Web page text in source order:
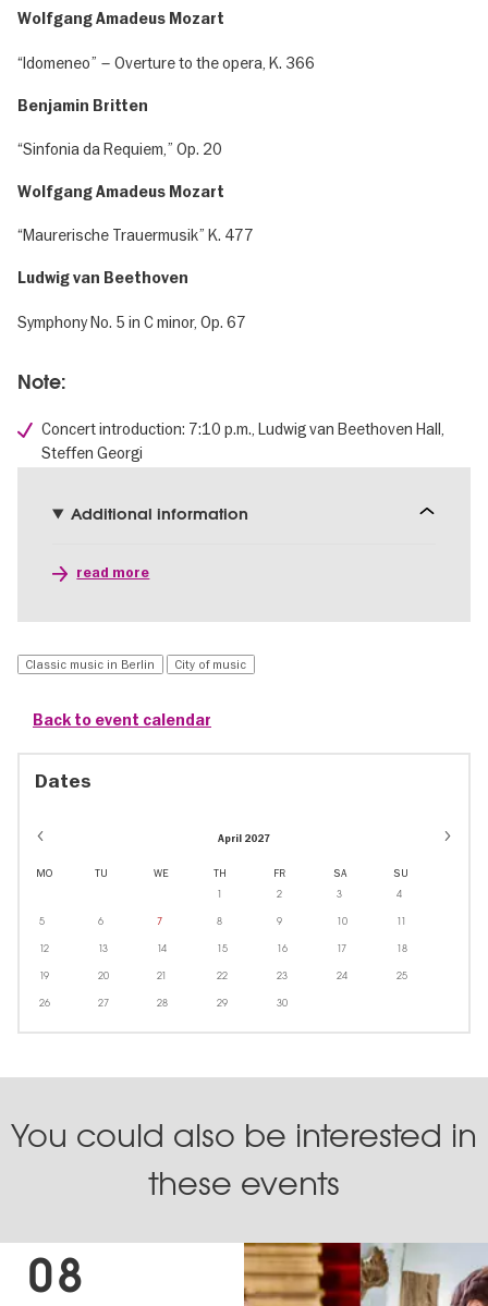
Wolfgang Amadeus Mozart
“Idomeneo” – Overture to the opera, K. 366
Benjamin Britten
“Sinfonia da Requiem,” Op. 20
Wolfgang Amadeus Mozart
“Maurerische Trauermusik” K. 477
Ludwig van Beethoven
Symphony No. 5 in C minor, Op. 67
Note:
Concert introduction: 7:10 p.m., Ludwig van Beethoven Hall,
Steffen Georgi
Additional information
read more
Classic music in Berlin City of music
Back to event calendar
Dates
April 2027
MO TU WE TH FR SA SU
1 2 3 4
5 6 7 8 9 10 11
12 13 14 15 16 17 18
19 20 21 22 23 24 25
26 27 28 29 30
You could also be interested in
these events
08